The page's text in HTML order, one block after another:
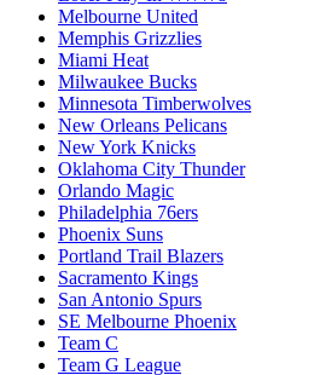
Melbourne United
Memphis Grizzlies
Miami Heat
Milwaukee Bucks
Minnesota Timberwolves
New Orleans Pelicans
New York Knicks
Oklahoma City Thunder
Orlando Magic
Philadelphia 76ers
Phoenix Suns
Portland Trail Blazers
Sacramento Kings
San Antonio Spurs
SE Melbourne Phoenix
Team C
Team G League